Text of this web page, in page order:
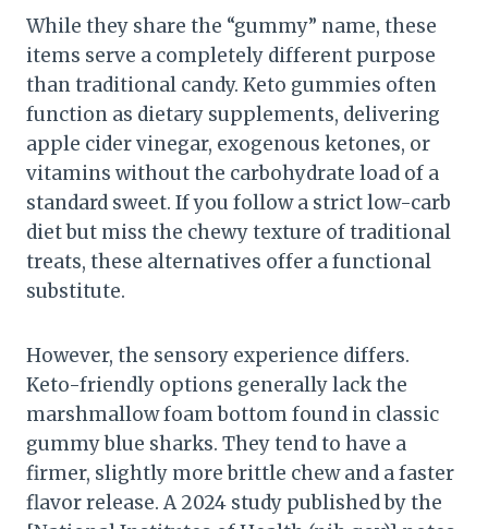
While they share the “gummy” name, these
items serve a completely different purpose
than traditional candy. Keto gummies often
function as dietary supplements, delivering
apple cider vinegar, exogenous ketones, or
vitamins without the carbohydrate load of a
standard sweet. If you follow a strict low-carb
diet but miss the chewy texture of traditional
treats, these alternatives offer a functional
substitute.
However, the sensory experience differs.
Keto-friendly options generally lack the
marshmallow foam bottom found in classic
gummy blue sharks. They tend to have a
firmer, slightly more brittle chew and a faster
flavor release. A 2024 study published by the